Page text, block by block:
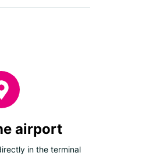
airport
in the terminal